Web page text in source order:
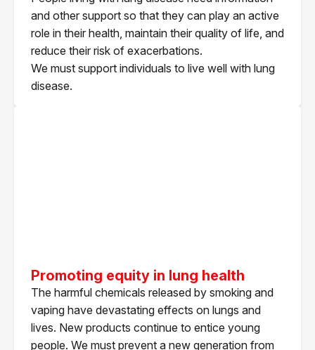
and other support so that they can play an active
role in their health, maintain their quality of life, and
reduce their risk of exacerbations.
We must support individuals to live well with lung
disease.
Promoting equity in lung health
The harmful chemicals released by smoking and
vaping have devastating effects on lungs and
lives. New products continue to entice young
people. We must prevent a new generation from